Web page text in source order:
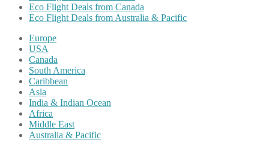
Eco Flight Deals from Canada
Eco Flight Deals from Australia & Pacific
Europe
USA
Canada
South America
Caribbean
Asia
India & Indian Ocean
Africa
Middle East
Australia & Pacific